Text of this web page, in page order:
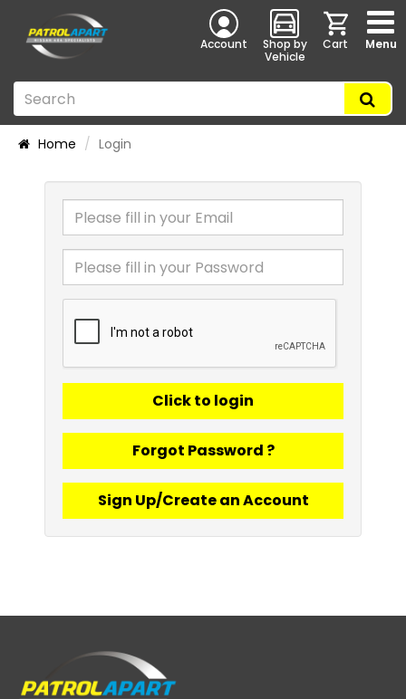
Account
Shop by
Vehicle
Cart Menu
Home Login
Forgot Password ?
Sign Up/Create an Account